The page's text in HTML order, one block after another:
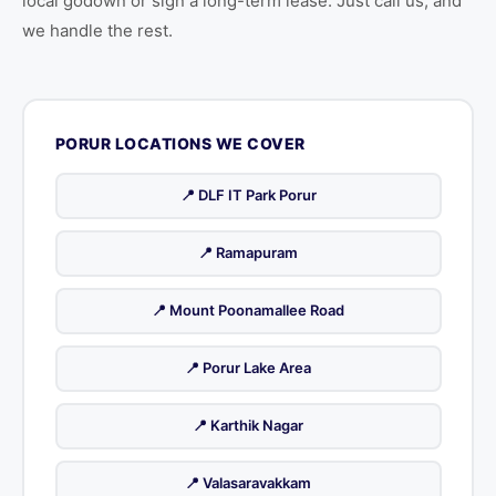
we handle the rest.
PORUR LOCATIONS WE COVER
📍 DLF IT Park Porur
📍 Ramapuram
📍 Mount Poonamallee Road
📍 Porur Lake Area
📍 Karthik Nagar
📍 Valasaravakkam